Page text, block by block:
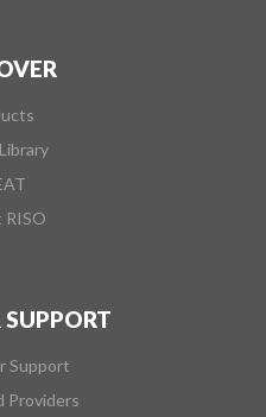
SUPPORT
Support
Providers